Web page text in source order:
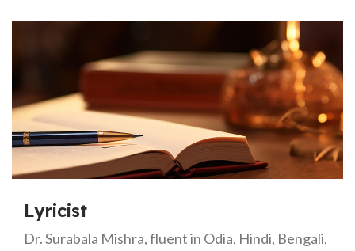
Lyricist
Dr. Surabala Mishra, fluent in Odia, Hindi, Bengali,